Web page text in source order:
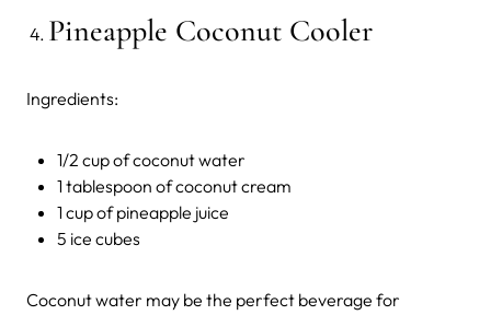
Pineapple Coconut Cooler
Ingredients:
1/2 cup of coconut water
1 tablespoon of coconut cream
1 cup of pineapple juice
5 ice cubes
Coconut water may be the perfect beverage for